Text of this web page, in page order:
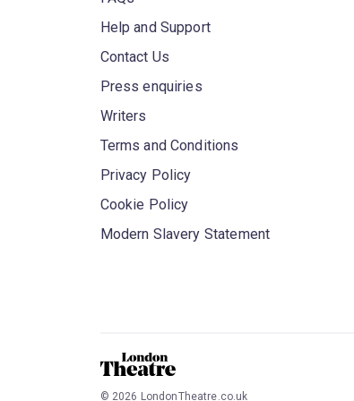
Help and Support
Contact Us
Press enquiries
Writers
Terms and Conditions
Privacy Policy
Cookie Policy
Modern Slavery Statement
© 2026 LondonTheatre.co.uk